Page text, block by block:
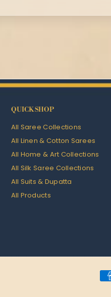
QUICK SHOP
All Saree Collections
All Linen & Cotton Sarees
All Home & Art Collections
All Silk Saree Collections
All Suits & Dupatta
All Products